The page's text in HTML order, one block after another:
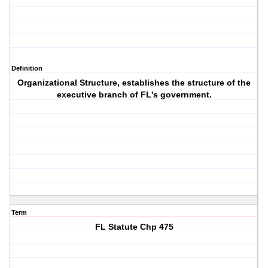
Definition
Organizational Structure, establishes the structure of the
executive branch of FL's government.
Term
FL Statute Chp 475